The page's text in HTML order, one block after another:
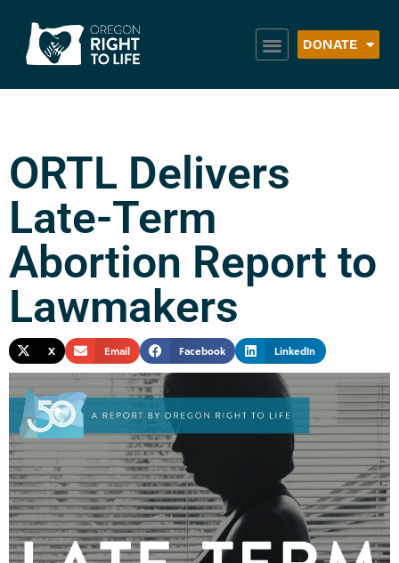
DONATE
ORTL Delivers
Late-Term
Abortion Report to
Lawmakers
X Email Facebook LinkedIn